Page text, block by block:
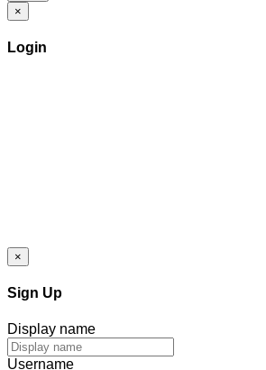
×
Login
×
Sign Up
Display name
Username